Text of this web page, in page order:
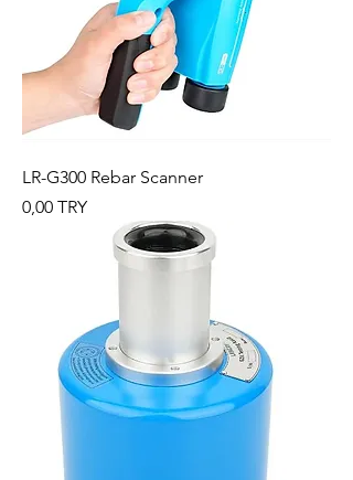
LR-G300 Rebar Scanner
Preis
0,00 TRY